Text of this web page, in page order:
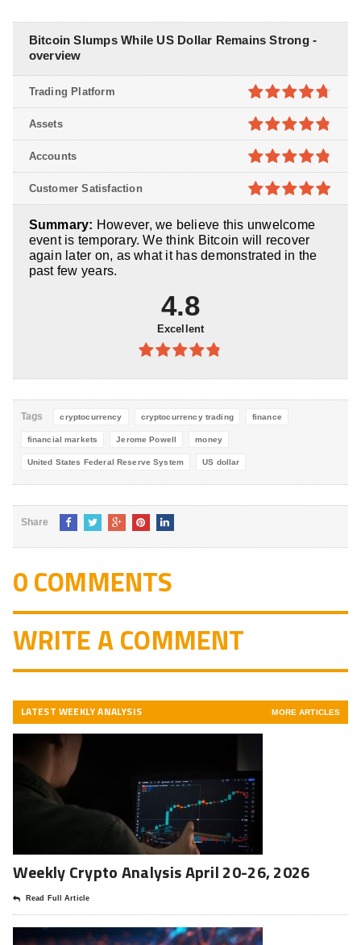
Bitcoin Slumps While US Dollar Remains Strong -
overview
4.7out of
5
Trading Platform
4.8out of
5
Assets
4.8out of
5
Accounts
5
Customer Satisfaction
Summary: However, we believe this unwelcome
event is temporary. We think Bitcoin will recover
again later on, as what it has demonstrated in the
past few years.
4.8
Excellent
4.8out of
Tags cryptocurrency cryptocurrency trading finance
financial markets Jerome Powell money
United States Federal Reserve System US dollar
Share
0 COMMENTS
WRITE A COMMENT
LATEST WEEKLY ANALYSIS MORE ARTICLES
Weekly Crypto Analysis April 20-26, 2026
Read Full Article